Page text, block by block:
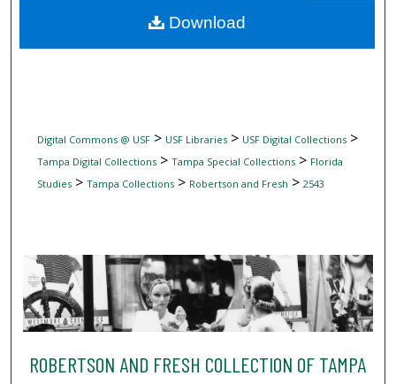
Digital Commons Network™
Digital Commons @ USF> USF Libraries> USF Digital Collections>
Tampa Digital Collections> Tampa Special Collections> Florida
Studies> Tampa Collections> Robertson and Fresh > 2543
ROBERTSON AND FRESH COLLECTION OF TAMPA
Download